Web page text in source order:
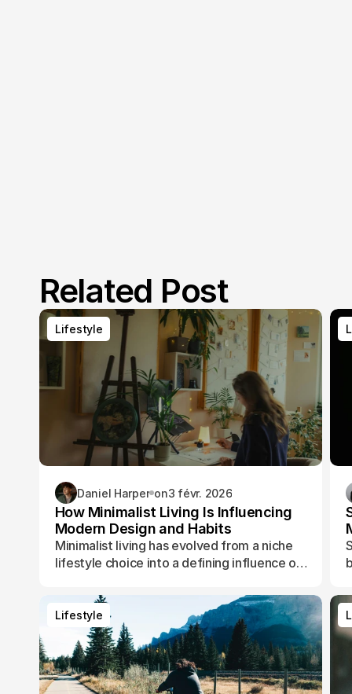
Related Post
Lifestyle
Lifestyle
Daniel Harper on3 févr. 2026
How Minimalist Living Is Influencing
Modern Design and Habits
Minimalist living has evolved from a niche
lifestyle choice into a defining influence on
their time, and shape their daily routines.
Lifestyle
Lifestyle